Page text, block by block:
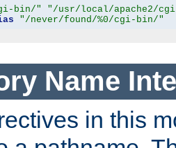
bin/"
"/usr/local/apache2/
"/never/found/%0/cgi-bin/"
Name
in this